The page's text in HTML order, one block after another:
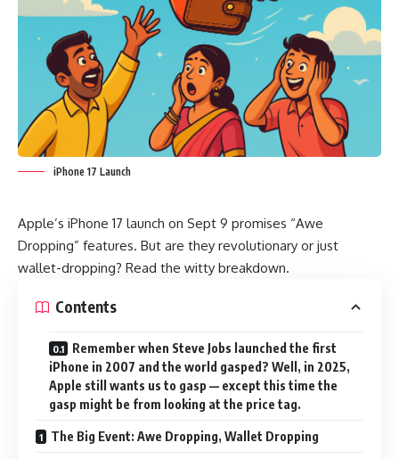
iPhone 17 Launch
Apple’s iPhone 17 launch on Sept 9 promises “Awe
Dropping” features. But are they revolutionary or just
wallet-dropping? Read the witty breakdown.
Contents
Remember when Steve Jobs launched the first
iPhone in 2007 and the world gasped? Well, in 2025,
Apple still wants us to gasp — except this time the
gasp might be from looking at the price tag.
The Big Event: Awe Dropping, Wallet Dropping